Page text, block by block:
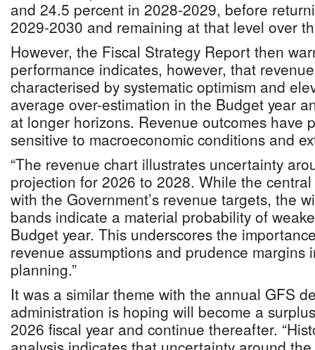
and 24.5 percent in 2028-2029, before
2029-2030 and remaining at that level over
However, the Fiscal Strategy Report then
performance indicates, however, that
characterised by systematic optimism and
average over-estimation in the Budget year
at longer horizons. Revenue outcomes have
sensitive to macroeconomic conditions and
“The revenue chart illustrates uncertainty
projection for 2026 to 2028. While the
with the Government’s revenue targets, the
bands indicate a material probability of
Budget year. This underscores the
revenue assumptions and prudence margins
planning.”
It was a similar theme with the annual GFS
administration is hoping will become a
2026 fiscal year and continue thereafter.